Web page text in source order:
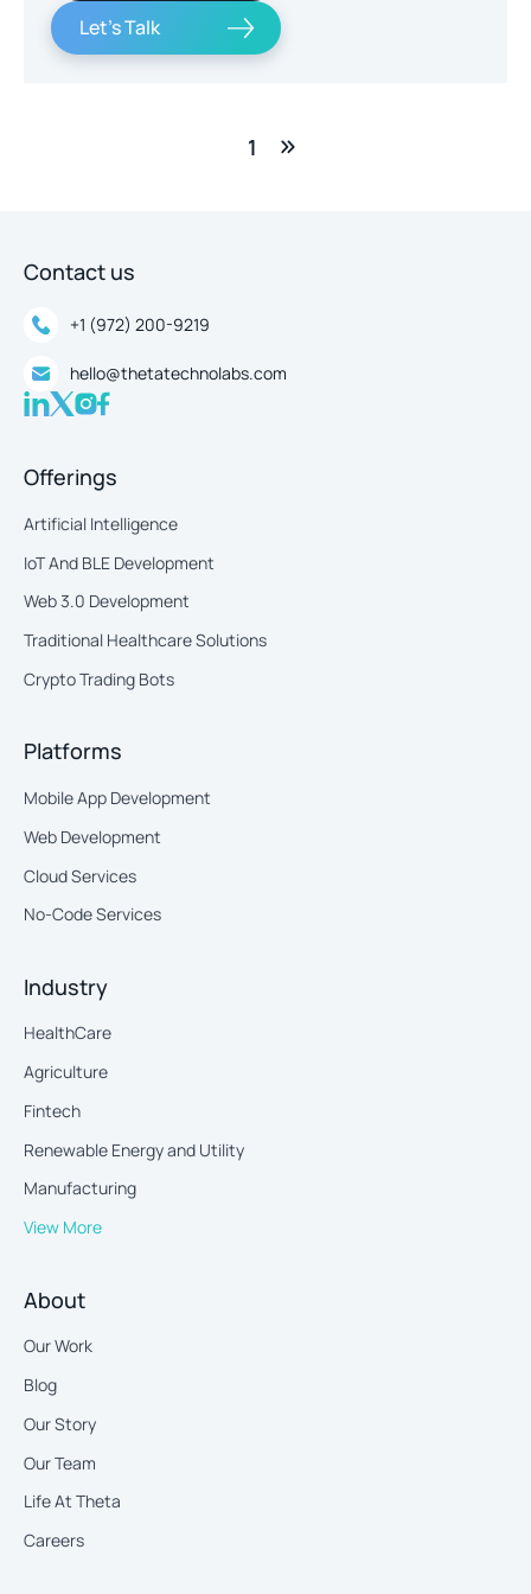
Let's Talk
1
Contact us
+1 (972) 200-9219
hello@thetatechnolabs.com
Offerings
Artificial Intelligence
IoT And BLE Development
Web 3.0 Development
Traditional Healthcare Solutions
Crypto Trading Bots
Platforms
Mobile App Development
Web Development
Cloud Services
No-Code Services
Industry
HealthCare
Agriculture
Fintech
Renewable Energy and Utility
Manufacturing
View More
About
Our Work
Blog
Our Story
Our Team
Life At Theta
Careers